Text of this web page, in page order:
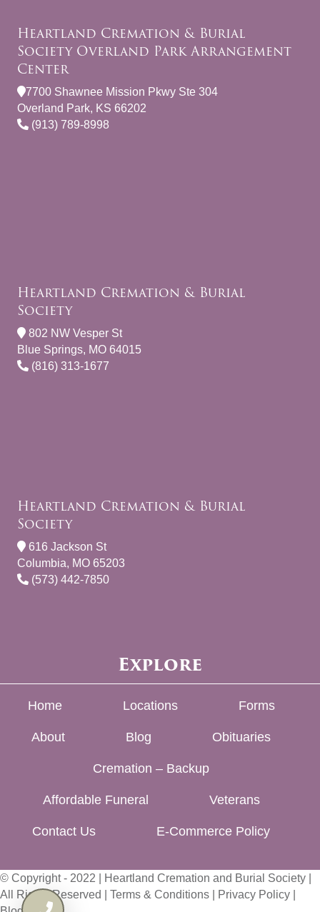
Heartland Cremation & Burial
Society Overland Park Arrangement
Center
7700 Shawnee Mission Pkwy Ste 304
Overland Park, KS 66202
(913) 789-8998
Heartland Cremation & Burial
Society
802 NW Vesper St
Blue Springs, MO 64015
(816) 313-1677
Heartland Cremation & Burial
Society
616 Jackson St
Columbia, MO 65203
(573) 442-7850
Explore
Home Locations Forms
About Blog Obituaries
Cremation – Backup
Affordable Funeral Veterans
Contact Us E-Commerce Policy
© Copyright - 2022 | Heartland Cremation and Burial Society |
All Rights Reserved | Terms & Conditions Privacy Policy